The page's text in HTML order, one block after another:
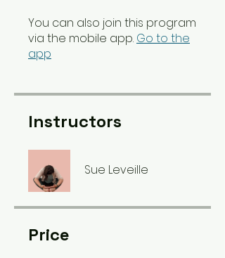
You can also join this program
via the mobile app. Go to the
app
Instructors
Sue Leveille
Price